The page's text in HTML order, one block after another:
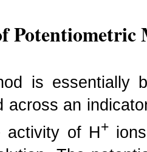
Potentiometric
is essentially
across an
activity of H+ ions